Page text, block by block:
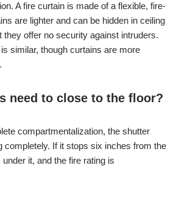
A fire curtain is made of a flexible, fire-
are lighter and can be hidden in ceiling
they offer no security against intruders.
similar, though curtains are more
need to close to the floor?
compartmentalization, the shutter
completely. If it stops six inches from the
it, and the fire rating is